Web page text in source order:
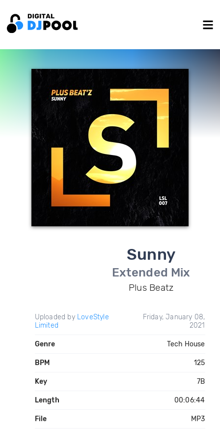
Sunny
Extended Mix
Plus Beatz
Uploaded by LoveStyle
Limited
Friday, January 08,
2021
Genre Tech House
BPM 125
Key 7B
Length 00:06:44
File MP3